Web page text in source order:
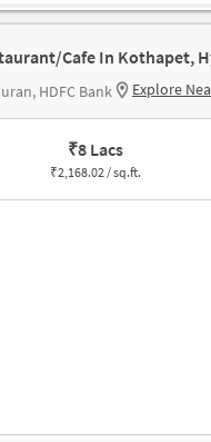
Cafe In Kothapet,
HDFC Bank Explore
₹8 Lacs
₹2,168.02 / sq.ft.